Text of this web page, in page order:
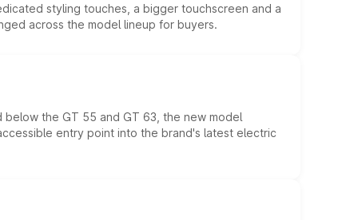
styling touches, a bigger touchscreen and a
across the model lineup for buyers.
the GT 55 and GT 63, the new model
entry point into the brand's latest electric